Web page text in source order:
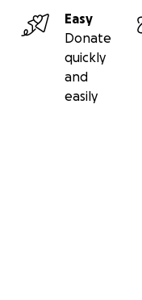
Easy
Donate
quickly
and
easily